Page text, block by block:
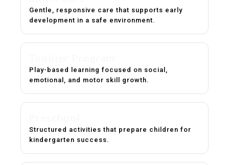
Gentle, responsive care that supports early
development in a safe environment.
Play-based learning focused on social,
emotional, and motor skill growth.
Structured activities that prepare children for
kindergarten success.